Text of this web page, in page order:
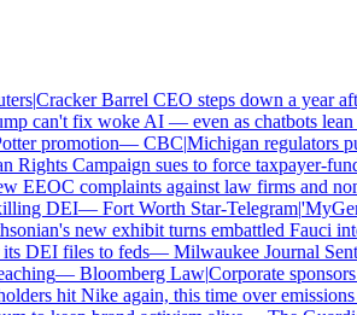
|Cracker Barrel CEO steps down a year
can't fix woke AI — even as chatbots lean
promotion—CBC|Michigan regulators
Campaign sues to force taxpayer-
complaints against law firms and
DEI—Fort Worth Star-Telegram|
new exhibit turns embattled Fauci into
DEI files to feds—Milwaukee Journal
—Bloomberg Law|Corporate sponsors
hit Nike again, this time over emissions